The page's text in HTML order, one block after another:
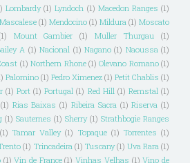
Lombardy (1) Lyndoch (1) Macedon Ranges (1)
Mascalese (1) Mendocino (1) Mildura (1) Moscato
Mount Gambier (1) Muller Thurgau
(1)
A (1) Nacional (1) Nagano (1) Naoussa (1)
(1) Northern Rhone (1) Olevano Romano (1)
Palomino (1) Pedro Ximenez (1) Petit Chablis (1)
(1) Port (1) Portugal (1) Red Hill (1) Remstal (1)
(1) Rias Baixas (1) Ribeira Sacra (1) Riserva (1)
(1) Sauternes (1) Sherry (1) Strathbogie Ranges
(1) Tamar Valley (1) Topaque (1) Torrentes (1)
(1) Trincadeira (1) Tuscany (1) Uva Rara (1)
(1) Vin de France (1) Vinhas Velhas (1) Vino de